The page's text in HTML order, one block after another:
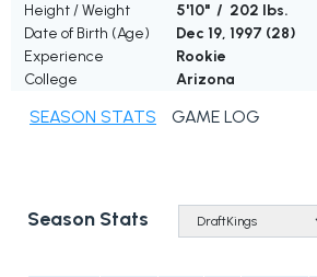
Height / Weight
5'10" / 202 lbs.
Date of Birth (Age)
Dec 19, 1997 (28)
Experience
Rookie
College
Arizona
SEASON STATS GAME LOG
Season Stats